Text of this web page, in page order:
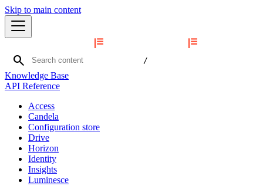
Skip to main content
search /
Knowledge Base
API Reference
Access
Candela
Configuration store
Drive
Horizon
Identity
Insights
Luminesce